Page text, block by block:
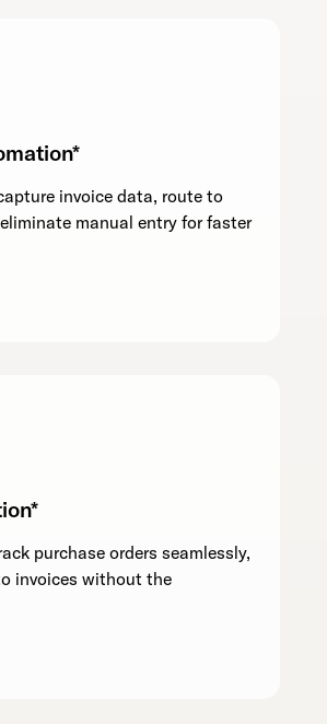
invoice data, route to
manual entry for faster
purchase orders seamlessly,
invoices without the